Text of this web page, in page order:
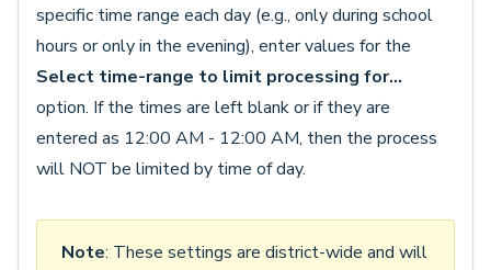
specific time range each day (e.g., only during school
hours or only in the evening), enter values for the
Select time-range to limit processing for...
option. If the times are left blank or if they are
entered as 12:00 AM - 12:00 AM, then the process
will NOT be limited by time of day.
Note: These settings are district-wide and will